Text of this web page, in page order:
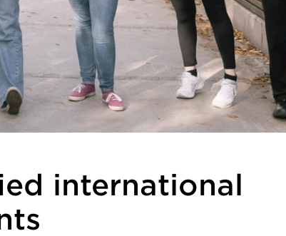
international